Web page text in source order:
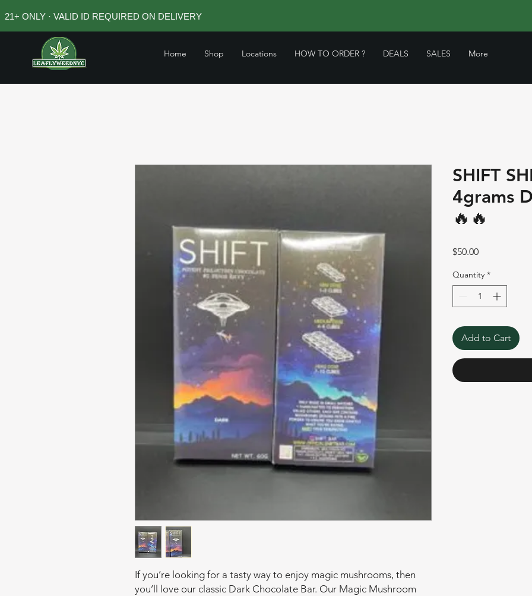
21+ ONLY · VALID ID REQUIRED ON DELIVERY
Home Shop Locations HOW TO ORDER ? DEALS SALES More
If you’re looking for a tasty way to enjoy magic mushrooms, then
you’ll love our classic Dark Chocolate Bar. Our Magic Mushroom
SHIFT
4grams
🔥🔥
$50.00Price
Quantity *
Add to Cart